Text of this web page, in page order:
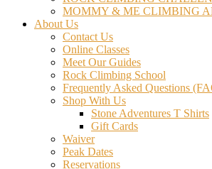
MOMMY & ME CLIMBING
About Us
Contact Us
Online Classes
Meet Our Guides
Rock Climbing School
Frequently Asked Questions
Shop With Us
Stone Adventures T Shirts
Gift Cards
Waiver
Peak Dates
Reservations